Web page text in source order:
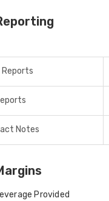
Reports
Notes
Provided